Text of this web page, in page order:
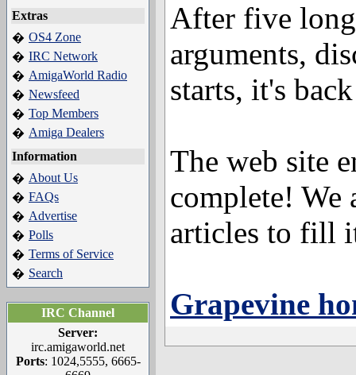
Extras
� OS4 Zone
� IRC Network
� AmigaWorld Radio
� Newsfeed
� Top Members
� Amiga Dealers
Information
� About Us
� FAQs
� Advertise
� Polls
� Terms of Service
� Search
IRC Channel
Server:
irc.amigaworld.net
Ports: 1024,5555, 6665-
After five
arguments,
starts, it's
The web site
complete! We
articles to fill
Grapevine